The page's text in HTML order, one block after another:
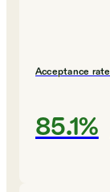
Acceptance rate
85.1%